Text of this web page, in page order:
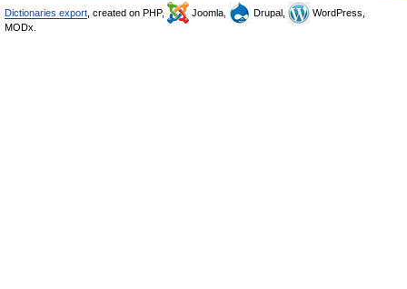
Dictionaries export , created on PHP, Joomla, Drupal,
WordPress,
MODx.